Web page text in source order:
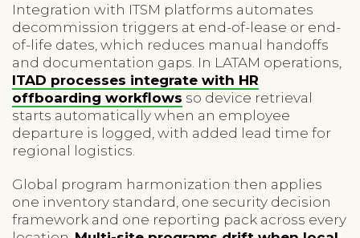
Integration with ITSM platforms automates
decommission triggers at end-of-lease or end-
of-life dates, which reduces manual handoffs
and documentation gaps. In LATAM operations,
ITAD processes integrate with HR
offboarding workflows so device retrieval
starts automatically when an employee
departure is logged, with added lead time for
regional logistics.
Global program harmonization then applies
one inventory standard, one security decision
framework and one reporting pack across every